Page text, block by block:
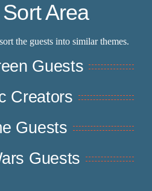
Area
the guests into similar themes.
Guests
Creators
Guests
Guests